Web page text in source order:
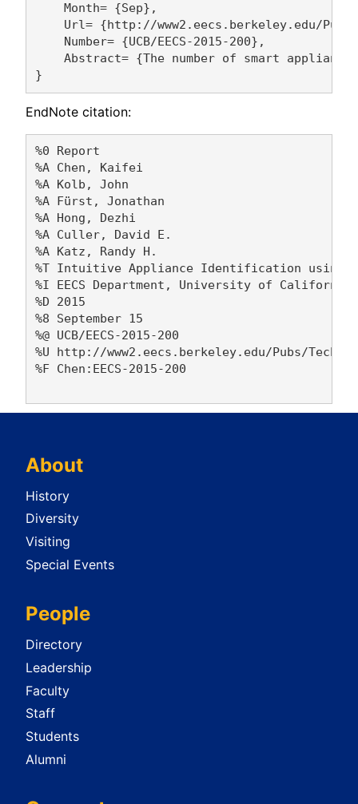
    Month= {Sep},
Url= {http://www2.eecs.berkeley.edu/
    Number= {UCB/EECS-2015-200},
Abstract= {The number of smart
EndNote citation:
%0 Report
%A Chen, Kaifei
%A Kolb, John
%A Fürst, Jonathan
%A Hong, Dezhi
%A Culler, David E.
%A Katz, Randy H.
%T Intuitive Appliance Identification using
%I EECS Department, University of
%D 2015
%8 September 15
%@ UCB/EECS-2015-200
%U http://www2.eecs.berkeley.edu/Pubs/
%F Chen:EECS-2015-200
About
History
Diversity
Visiting
Special Events
People
Directory
Leadership
Faculty
Staff
Students
Alumni